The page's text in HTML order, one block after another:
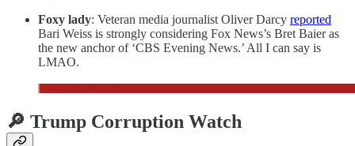
Foxy lady: Veteran media journalist Oliver Darcy reported
Bari Weiss is strongly considering Fox News’s Bret Baier as
the new anchor of ‘CBS Evening News.’ All I can say is
LMAO.
🔎 Trump Corruption Watch